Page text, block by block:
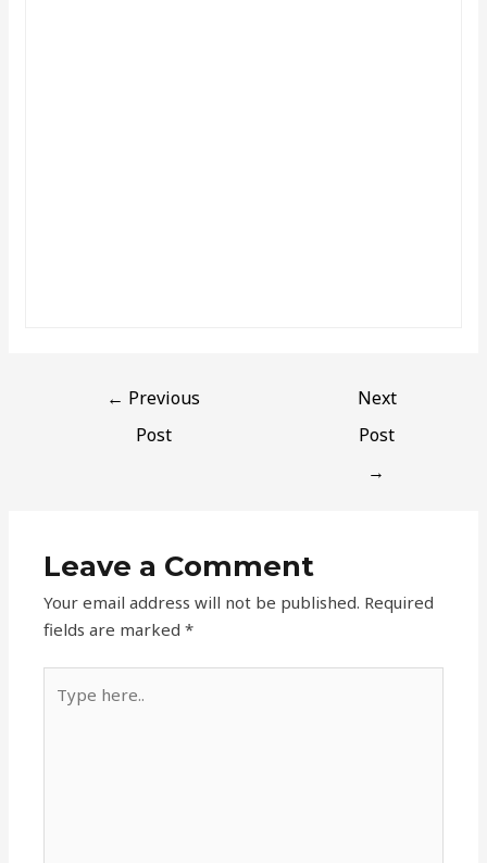
← Previous
Post
Next
Post
→
Leave a Comment
Your email address will not be published. Required
fields are marked*
here..